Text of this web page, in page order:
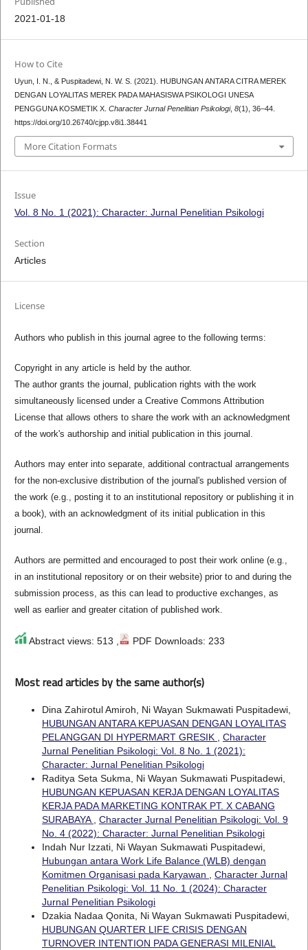
2021-01-18
How to Cite
Uyun, I. N., & Puspitadewi, N. W. S. (2021). HUBUNGAN ANTARA CITRA MEREK
DENGAN LOYALITAS MEREK PADA MAHASISWA PSIKOLOGI UNESA
PENGGUNA KOSMETIK X. Character Jurnal Penelitian Psikologi, 8(1), 36–44.
https://doi.org/10.26740/cjpp.v8i1.38441
More Citation Formats
Issue
Vol. 8 No. 1 (2021): Character: Jurnal Penelitian Psikologi
Section
Articles
License
Authors who publish in this journal agree to the following terms:
Copyright in any article is held by the author.
The author grants the journal, publication rights with the work
simultaneously licensed under a Creative Commons Attribution
License that allows others to share the work with an acknowledgment
of the work's authorship and initial publication in this journal.
Authors may enter into separate, additional contractual arrangements
for the non-exclusive distribution of the journal's published version of
the work (e.g., posting it to an institutional repository or publishing it in
a book), with an acknowledgment of its initial publication in this
journal.
Authors are permitted and encouraged to post their work online (e.g.,
in an institutional repository or on their website) prior to and during the
submission process, as this can lead to productive exchanges, as
well as earlier and greater citation of published work.
Abstract views: 513 , PDF Downloads: 233
Most read articles by the same author(s)
Dina Zahirotul Amiroh, Ni Wayan Sukmawati Puspitadewi,
HUBUNGAN ANTARA KEPUASAN DENGAN LOYALITAS
PELANGGAN DI HYPERMART GRESIK , Character
Jurnal Penelitian Psikologi: Vol. 8 No. 1 (2021):
Character: Jurnal Penelitian Psikologi
Raditya Seta Sukma, Ni Wayan Sukmawati Puspitadewi,
HUBUNGAN KEPUASAN KERJA DENGAN LOYALITAS
KERJA PADA MARKETING KONTRAK PT. X CABANG
SURABAYA, Character Jurnal Penelitian Psikologi: Vol. 9
No. 4 (2022): Character: Jurnal Penelitian Psikologi
Indah Nur Izzati, Ni Wayan Sukmawati Puspitadewi,
Hubungan antara Work Life Balance (WLB) dengan
Komitmen Organisasi pada Karyawan , Character Jurnal
Penelitian Psikologi: Vol. 11 No. 1 (2024): Character
Jurnal Penelitian Psikologi
Dzakia Nadaa Qonita, Ni Wayan Sukmawati Puspitadewi,
HUBUNGAN QUARTER LIFE CRISIS DENGAN
TURNOVER INTENTION PADA GENERASI MILENIAL